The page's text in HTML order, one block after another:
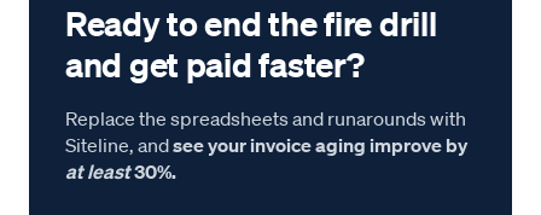
Ready to end the fire drill
and get paid faster?
Replace the spreadsheets and runarounds with
Siteline, andsee your invoice aging improve by
at least30%.